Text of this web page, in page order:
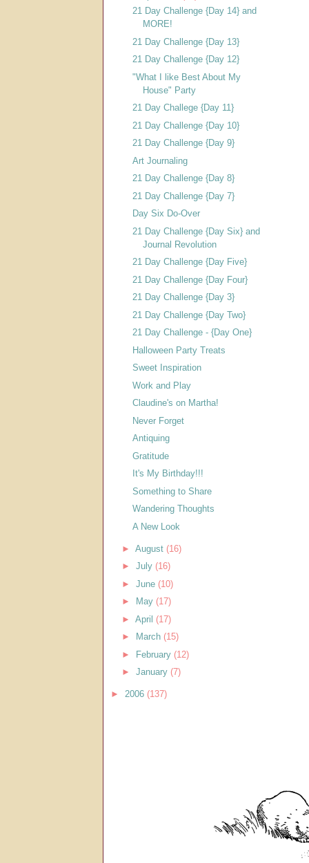
21 Day Challenge {Day 14} and
MORE!
21 Day Challenge {Day 13}
21 Day Challenge {Day 12}
"What I like Best About My
House" Party
21 Day Challege {Day 11}
21 Day Challenge {Day 10}
21 Day Challenge {Day 9}
Art Journaling
21 Day Challenge {Day 8}
21 Day Challenge {Day 7}
Day Six Do-Over
21 Day Challenge {Day Six} and
Journal Revolution
21 Day Challenge {Day Five}
21 Day Challenge {Day Four}
21 Day Challenge {Day 3}
21 Day Challenge {Day Two}
21 Day Challenge - {Day One}
Halloween Party Treats
Sweet Inspiration
Work and Play
Claudine's on Martha!
Never Forget
Antiquing
Gratitude
It's My Birthday!!!
Something to Share
Wandering Thoughts
A New Look
► August (16)
► July (16)
► June (10)
►
May (17)
► April (17)
►
March (15)
► February (12)
► January (7)
► 2006 (137)